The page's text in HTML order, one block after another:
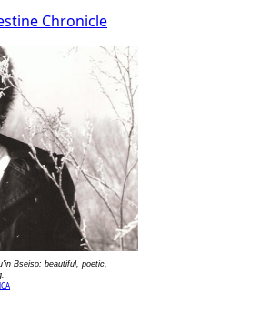
Chronicle
Bseiso: beautiful, poetic,